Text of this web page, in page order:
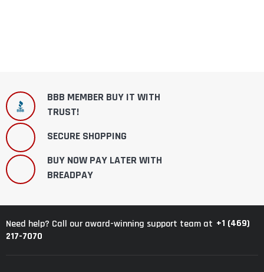
BBB MEMBER BUY IT WITH
TRUST!
SECURE SHOPPING
BUY NOW PAY LATER WITH
BREADPAY
Need help? Call our award-winning support team at +1 (469)
217-7070